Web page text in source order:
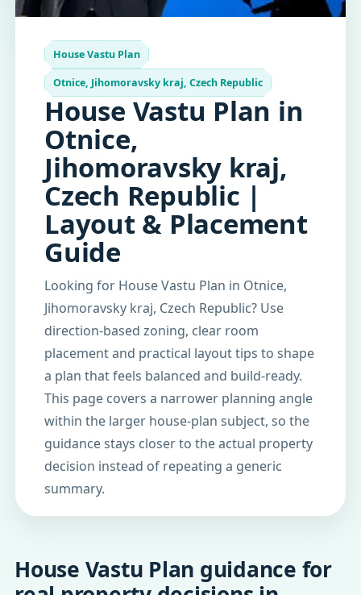
House Vastu Plan
Otnice, Jihomoravsky kraj, Czech Republic
House Vastu Plan in
Otnice,
Jihomoravsky kraj,
Czech Republic |
Layout & Placement
Guide
Looking for House Vastu Plan in Otnice,
Jihomoravsky kraj, Czech Republic? Use
direction-based zoning, clear room
placement and practical layout tips to shape
a plan that feels balanced and build-ready.
This page covers a narrower planning angle
within the larger house-plan subject, so the
guidance stays closer to the actual property
decision instead of repeating a generic
summary.
House Vastu Plan guidance for